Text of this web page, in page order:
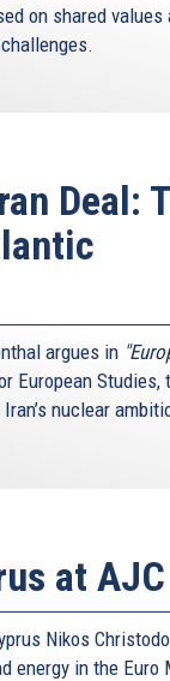
on shared values
Deal:
argues in
European Studies,
nuclear
at AJC
Nikos
energy in the Euro